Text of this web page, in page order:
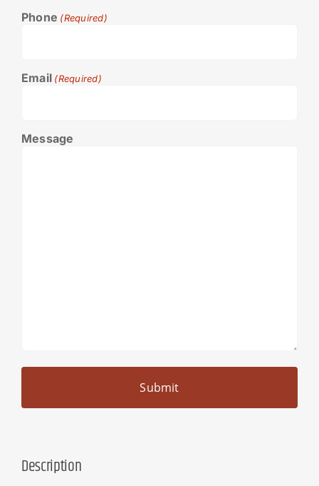
Phone (Required)
Email (Required)
Message
Description